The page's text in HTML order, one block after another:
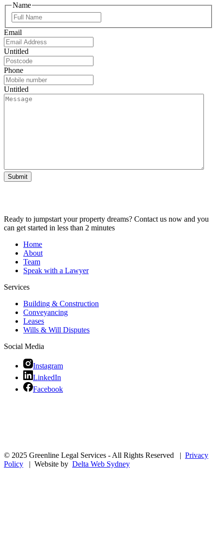
Name
Email
Untitled
Phone
Untitled
Submit
Ready to jumpstart your property dreams? Contact us now and you
can get started in less than 2 minutes
Home
About
Team
Speak with a Lawyer
Services
Building & Construction
Conveyancing
Leases
Wills & Will Disputes
Social Media
Instagram
LinkedIn
Facebook
© 2025 Greenline Legal Services - All Rights Reserved | Privacy
Policy | Website by Delta Web Sydney